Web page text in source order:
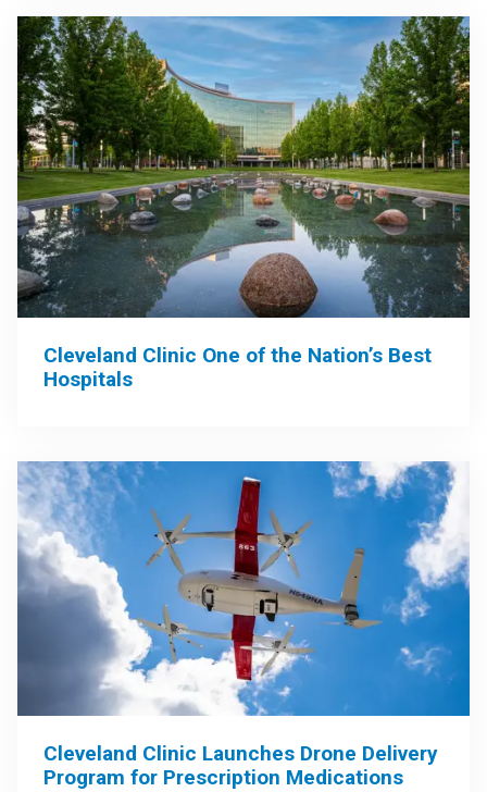
Cleveland Clinic One of the Nation’s Best
Hospitals
Cleveland Clinic Launches Drone Delivery
Program for Prescription Medications